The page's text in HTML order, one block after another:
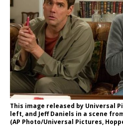
This image released by Universal
left, and Jeff Daniels in a scene
(AP Photo/Universal Pictures,